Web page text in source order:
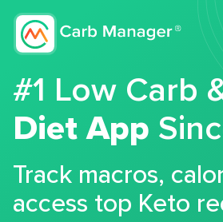
#1 Low Carb
Diet App
Track macros,
access top Keto